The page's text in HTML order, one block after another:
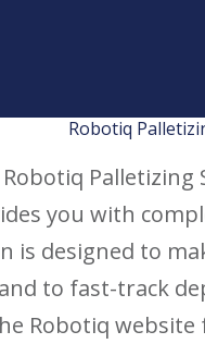
Robotiq
you with
is designed to
to fast-track
Robotiq